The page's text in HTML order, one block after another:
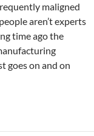
maligned
aren’t experts
time ago the
goes on and on